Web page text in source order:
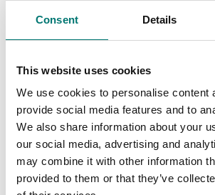
Consent Details
This website uses cookies
We use cookies to personalise content
provide social media features and to
We also share information about your
our social media, advertising and
may combine it with other information
provided to them or that they’ve
Showing2/